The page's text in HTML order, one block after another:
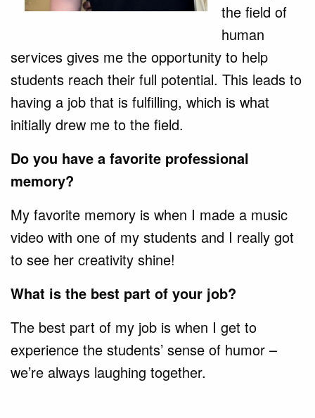
the field of
human
services gives me the opportunity to help
students reach their full potential. This leads to
having a job that is fulfilling, which is what
initially drew me to the field.
Do you have a favorite professional
memory?
My favorite memory is when I made a music
video with one of my students and I really got
to see her creativity shine!
What is the best part of your job?
The best part of my job is when I get to
experience the students’ sense of humor –
we’re always laughing together.